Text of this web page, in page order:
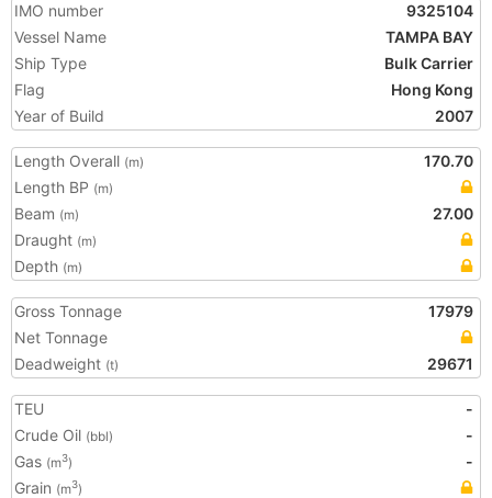
IMO number
9325104
Vessel Name
TAMPA BAY
Ship Type
Bulk Carrier
Flag
Hong Kong
Year of Build
2007
Length Overall (m)
170.70
Length BP (m)
Beam (m)
27.00
Draught (m)
Depth (m)
Gross Tonnage
17979
Net Tonnage
Deadweight (t) 29671
TEU
-
Crude Oil (bbl)
-
Gas (m3)
-
Grain (m3)